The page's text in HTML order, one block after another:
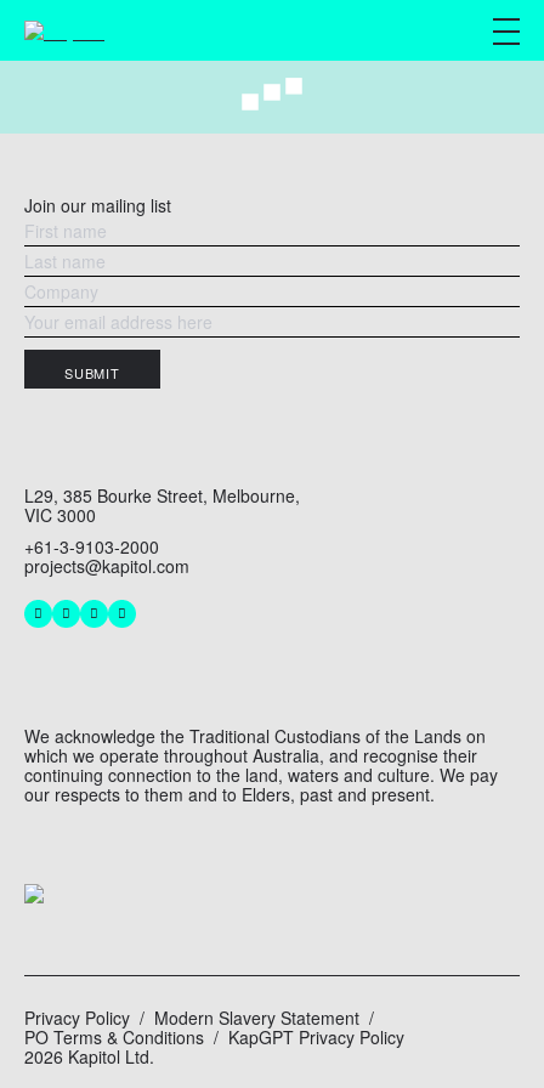
We acknowledge the Traditional Custodians of the Lands on
which we operate throughout Australia, and recognise their
continuing connection to the land, waters and culture. We pay
our respects to them and to Elders, past and present.
L29, 385 Bourke Street, Melbourne,
VIC 3000
+61-3-9103-2000
projects@kapitol.com
Join our mailing list
SUBMIT
Privacy Policy
Modern Slavery Statement
PO Terms & Conditions
KapGPT Privacy Policy
2026 Kapitol Ltd.